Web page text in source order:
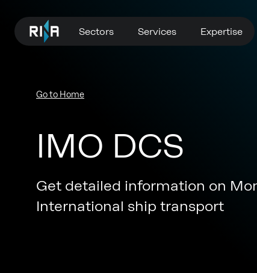
Sectors Services Expertise
Go to Home
IMO DCS
Get detailed information on
International ship transport